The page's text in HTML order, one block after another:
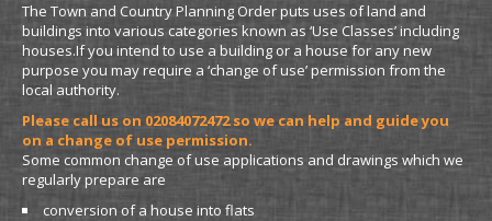
The Town and Country Planning Order puts uses of land and
buildings into various categories known as ‘Use Classes’ including
houses.If you intend to use a building or a house for any new
purpose you may require a ‘change of use’ permission from the
local authority.
Please call us on 02084072472 so we can help and guide you
on a change of use permission.
Some common change of use applications and drawings which we
regularly prepare are
conversion of a house into flats